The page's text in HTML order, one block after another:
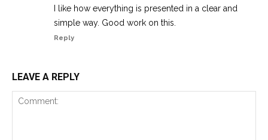
I like how everything is presented in a clear and
simple way. Good work on this.
Reply
LEAVE A REPLY